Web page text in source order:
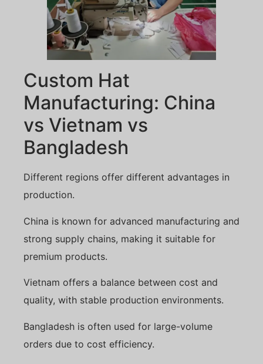
Custom Hat
Manufacturing: China
vs Vietnam vs
Bangladesh
Different regions offer different advantages in
production.
China is known for advanced manufacturing and
strong supply chains, making it suitable for
premium products.
Vietnam offers a balance between cost and
quality, with stable production environments.
Bangladesh is often used for large-volume
orders due to cost efficiency.